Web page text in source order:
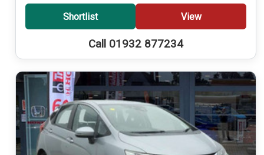
Shortlist View
Call 01932 877234